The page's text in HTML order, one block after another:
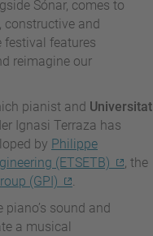
Sónar, comes to
constructive and
features
reimagine our
pianist and Universitat
Ignasi Terraza has
by Philippe
(ETSETB)
, the
(GPI)
.
sound and
a musical